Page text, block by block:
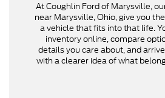
At Coughlin Ford of Marysville,
near Marysville, Ohio, give you
a vehicle that fits into that life.
inventory online, compare
details you care about, and
with a clearer idea of what